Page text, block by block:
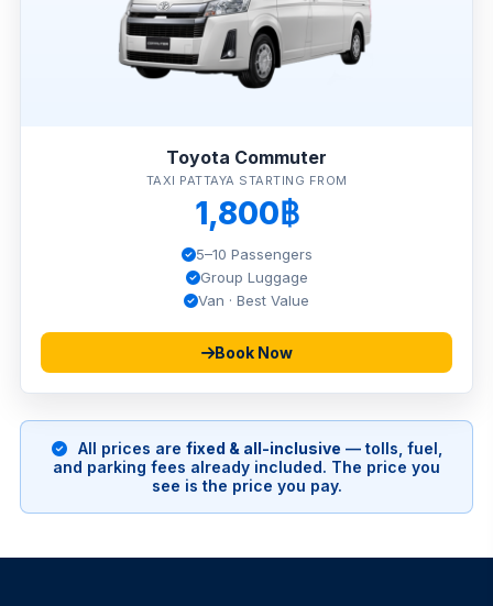
Toyota Commuter
TAXI PATTAYA STARTING FROM
1,800฿
5–10 Passengers
Group Luggage
Van · Best Value
Book Now
All prices are fixed & all-inclusive — tolls, fuel,
and parking fees already included. The price you
see is the price you pay.